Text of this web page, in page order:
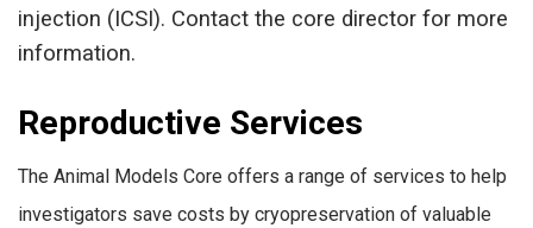
injection (ICSI). Contact the core director for more
information.
Reproductive Services
The Animal Models Core offers a range of services to help
investigators save costs by cryopreservation of valuable